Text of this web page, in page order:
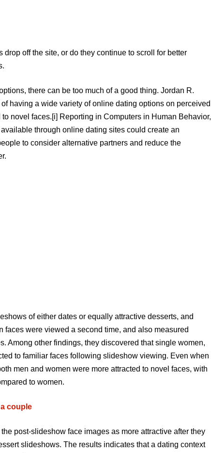
drop off the site, or do they continue to scroll for better
there can be too much of a good thing. Jordan R.
having a wide variety of online dating options on perceived
novel faces.[i] Reporting in Computers in Human Behavior,
through online dating sites could create an
to consider alternative partners and reduce the
of either dates or equally attractive desserts, and
faces were viewed a second time, and also measured
Among other findings, they discovered that single women,
to familiar faces following slideshow viewing. Even when
men and women were more attracted to novel faces, with
to women.
couple
post-slideshow face images as more attractive after they
slideshows. The results indicates that a dating context